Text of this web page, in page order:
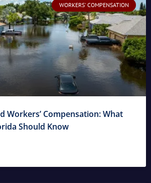
WORKERS' COMPENSATION
Workers’ Compensation: What
Should Know